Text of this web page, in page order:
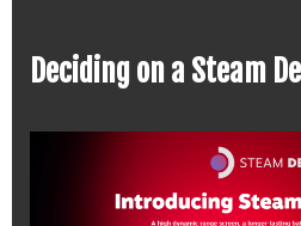
Deciding on a Steam